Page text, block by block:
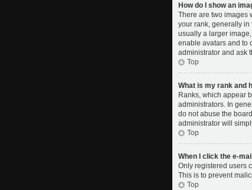
How do I show an
There are two images
your rank, generally in
usually a larger
enable avatars and to
administrator and ask
Top
What is my rank and
Ranks, which appear
administrators. In
do not abuse the
administrator will
Top
When I click the e-
Only registered users
This is to prevent
Top